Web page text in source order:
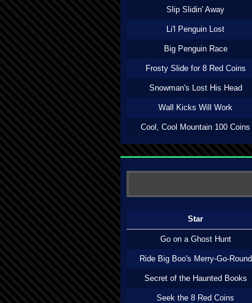
Slip Slidin' Away
Li'l Penguin Lost
Big Penguin Race
Frosty Slide for 8 Red Coins
Snowman's Lost His Head
Wall Kicks Will Work
Cool, Cool Mountain 100 Coins
Star
Go on a Ghost Hunt
Ride Big Boo's Merry-Go-Round
Secret of the Haunted Books
Seek the 8 Red Coins